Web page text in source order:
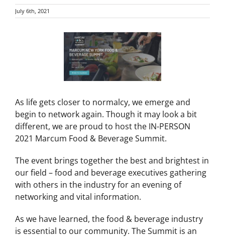
July 6th, 2021
As life gets closer to normalcy, we emerge and
begin to network again. Though it may look a bit
different, we are proud to host the IN-PERSON
2021 Marcum Food & Beverage Summit.
The event brings together the best and brightest in
our field – food and beverage executives gathering
with others in the industry for an evening of
networking and vital information.
As we have learned, the food & beverage industry
is essential to our community. The Summit is an